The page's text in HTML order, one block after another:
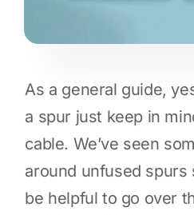
As a general guide,
a spur just keep in
cable. We’ve seen
around unfused
be helpful to go over